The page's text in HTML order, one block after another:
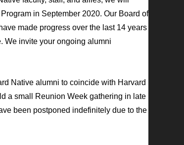
in September 2020. Our Board of
made progress over the last 14 years
We invite your ongoing alumni
Native alumni to coincide with Harvard
a small Reunion Week gathering in late
been postponed indefinitely due to the